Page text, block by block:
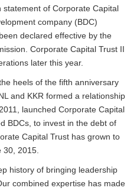
of Corporate Capital
company (BDC)
declared effective by the
Corporate Capital Trust II
later this year.
heels of the fifth anniversary
and KKR formed a relationship
launched Corporate Capital
BDCs, to invest in the debt of
Capital Trust has grown to
2015.
history of bringing leadership
combined expertise has made